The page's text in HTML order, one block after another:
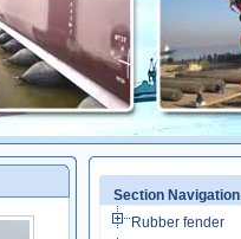
Section Navigation
Rubber fender